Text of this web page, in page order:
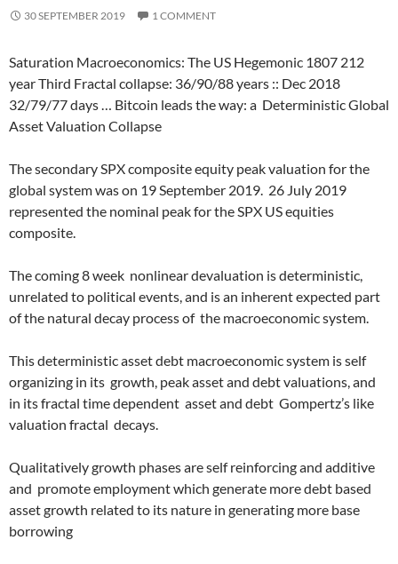
30 SEPTEMBER 2019 1 COMMENT
Saturation Macroeconomics: The US Hegemonic 1807 212
year Third Fractal collapse: 36/90/88 years :: Dec 2018
32/79/77 days … Bitcoin leads the way: a Deterministic Global
Asset Valuation Collapse
The secondary SPX composite equity peak valuation for the
global system was on 19 September 2019. 26 July 2019
represented the nominal peak for the SPX US equities
composite.
The coming 8 week nonlinear devaluation is deterministic,
unrelated to political events, and is an inherent expected part
of the natural decay process of the macroeconomic system.
This deterministic asset debt macroeconomic system is self
organizing in its growth, peak asset and debt valuations, and
in its fractal time dependent asset and debt Gompertz’s like
valuation fractal decays.
Qualitatively growth phases are self reinforcing and additive
and promote employment which generate more debt based
asset growth related to its nature in generating more base
borrowing